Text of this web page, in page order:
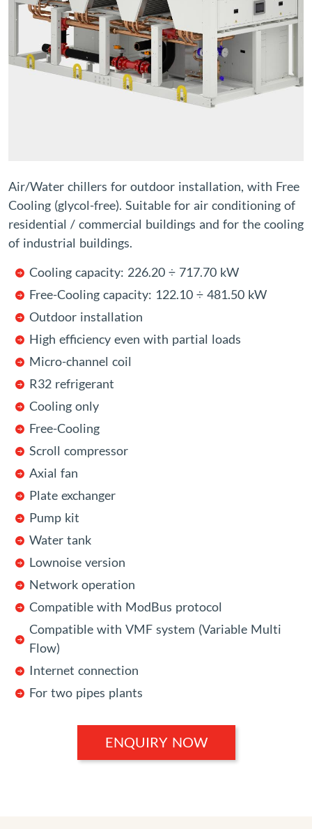
Air/Water chillers for outdoor installation, with Free
Cooling (glycol-free). Suitable for air conditioning of
residential / commercial buildings and for the cooling
of industrial buildings.
Cooling capacity: 226.20 ÷ 717.70 kW
Free-Cooling capacity: 122.10 ÷ 481.50 kW
Outdoor installation
High efficiency even with partial loads
Micro-channel coil
R32 refrigerant
Cooling only
Free-Cooling
Scroll compressor
Axial fan
Plate exchanger
Pump kit
Water tank
Lownoise version
Network operation
Compatible with ModBus protocol
Compatible with VMF system (Variable Multi
Flow)
Internet connection
For two pipes plants
ENQUIRY NOW